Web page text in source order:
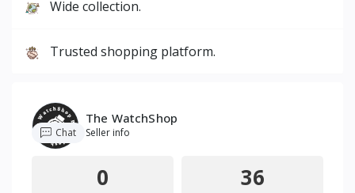
Wide collection.
Trusted shopping platform.
The WatchShop
Seller info
Chat
0 36